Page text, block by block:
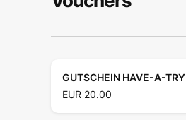
GUTSCHEIN HAVE-A-TRY
EUR 20.00